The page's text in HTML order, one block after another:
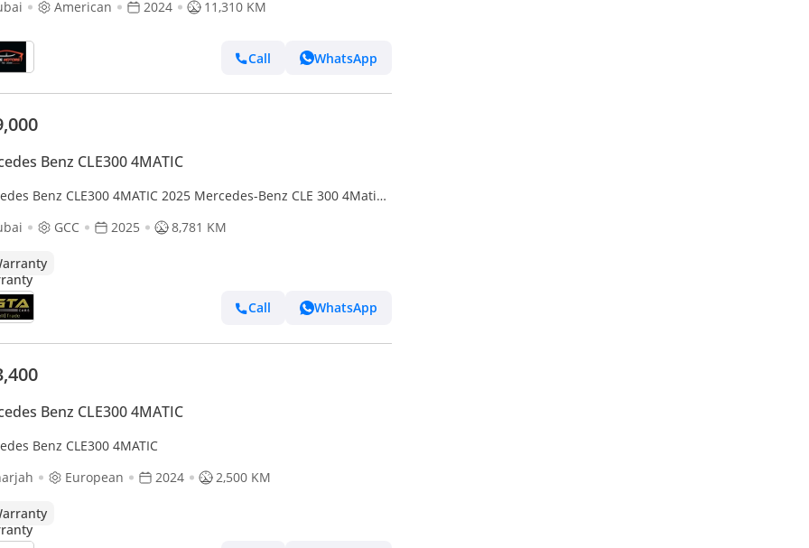
American 2024 11,310 KM
Call WhatsApp
Benz CLE300 4MATIC
Benz CLE300 4MATIC 2025 Mercedes-Benz CLE 300 4Matic,
GCC 2025 8,781 KM
Call WhatsApp
Benz CLE300 4MATIC
Benz CLE300 4MATIC
European 2024 2,500 KM